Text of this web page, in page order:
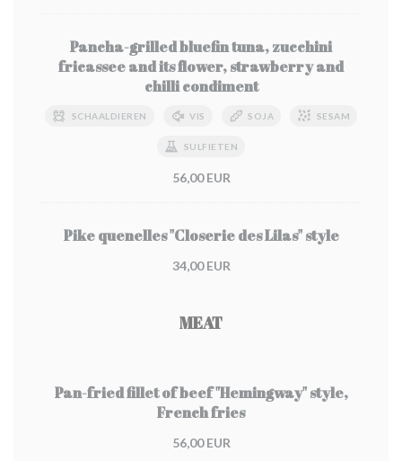
Pancha-grilled bluefin tuna, zucchini
fricassee and its flower, strawberry and
chilli condiment
SCHAALDIEREN VIS SOJA SESAM
SULFIETEN
56,00 EUR
Pike quenelles "Closerie des Lilas" style
34,00 EUR
MEAT
Pan-fried fillet of beef "Hemingway" style,
French fries
56,00 EUR